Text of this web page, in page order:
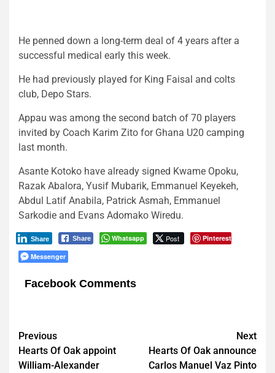
He penned down a long-term deal of 4 years after a
successful medical early this week.
He had previously played for King Faisal and colts
club, Depo Stars.
Appau was among the second batch of 70 players
invited by Coach Karim Zito for Ghana U20 camping
last month.
Asante Kotoko have already signed Kwame Opoku,
Razak Abalora, Yusif Mubarik, Emmanuel Keyekeh,
Abdul Latif Anabila, Patrick Asmah, Emmanuel
Sarkodie and Evans Adomako Wiredu.
Share Whatsapp Post Pinterest
Share
Messenger
Facebook Comments
Post
navigation
Previous
Hearts Of Oak appoint
William-Alexander
Next
Hearts Of Oak announce
Carlos Manuel Vaz Pinto